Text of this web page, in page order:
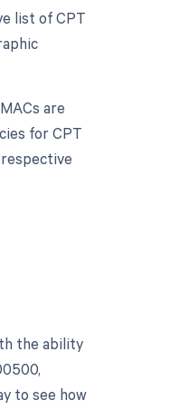
list of CPT
are
for CPT
the ability
to see how